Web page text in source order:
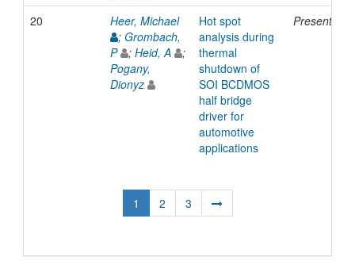
20
Heer, Michael
; Grombach,
P
; Heid, A
;
Pogany,
Dionyz
Hot spot
analysis during
thermal
shutdown of
SOI BCDMOS
half bridge
driver for
automotive
applications
1 2 3